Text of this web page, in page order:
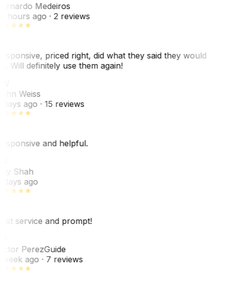
Medeiros
hours ago· 2 reviews
priced right, did what they said they would
Will definitely use them again!
Weiss
ago· 15 reviews
and helpful.
Shah
days ago
service and prompt!
PerezGuide
ago· 7 reviews